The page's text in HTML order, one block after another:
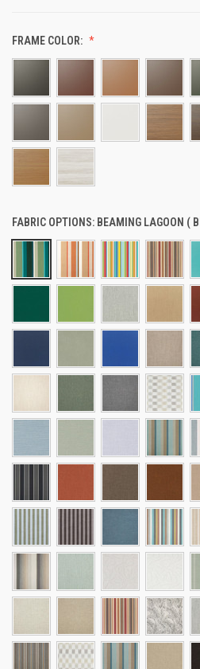
FRAME COLOR:
FABRIC OPTIONS: BEAMING LAGOON (